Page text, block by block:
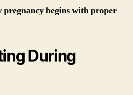
pregnancy begins with proper
During